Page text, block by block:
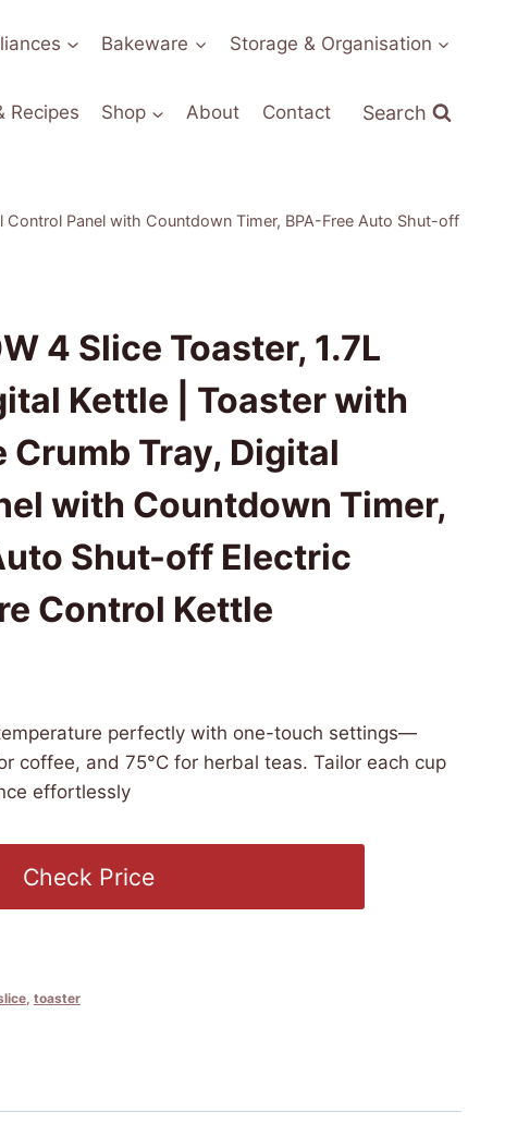
Bakeware Storage & Organisation
Recipes Shop About Contact Search
Panel with Countdown Timer, BPA-Free Auto Shut-off
4 Slice Toaster, 1.7L
Kettle | Toaster with
Crumb Tray, Digital
with Countdown Timer,
Shut-off Electric
Control Kettle
perfectly with one-touch settings—
coffee, and 75°C for herbal teas. Tailor each cup
effortlessly
Check Price
, toaster